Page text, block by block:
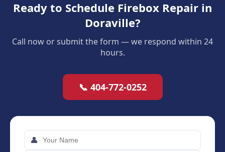
Ready to Schedule Firebox Repair in
Doraville?
Call now or submit the form — we respond within 24
hours.
📞 404-772-0252
👤